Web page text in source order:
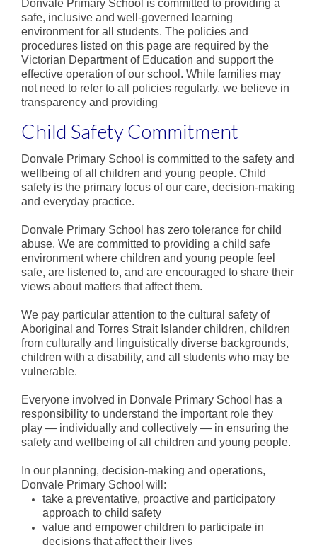
Staff
Values
School Song
School Council
Policies
Reports & Plans
Curriculum
Teaching Model
Health and Wellbeing
Literacy
Special Events
Extra Activities
STEM
Humanities
Digital Learning
Visual Arts
Donvale Primary School is committed to providing a
safe, inclusive and well-governed learning
environment for all students. The policies and
procedures listed on this page are required by the
Victorian Department of Education and support the
effective operation of our school. While families may
not need to refer to all policies regularly, we believe in
transparency and providing
Child Safety Commitment
Donvale Primary School is committed to the safety and
wellbeing of all children and young people. Child
safety is the primary focus of our care, decision-making
and everyday practice.
Donvale Primary School has zero tolerance for child
abuse. We are committed to providing a child safe
environment where children and young people feel
safe, are listened to, and are encouraged to share their
views about matters that affect them.
We pay particular attention to the cultural safety of
Aboriginal and Torres Strait Islander children, children
from culturally and linguistically diverse backgrounds,
children with a disability, and all students who may be
vulnerable.
Everyone involved in Donvale Primary School has a
responsibility to understand the important role they
play — individually and collectively — in ensuring the
safety and wellbeing of all children and young people.
In our planning, decision-making and operations,
Donvale Primary School will:
take a preventative, proactive and participatory
approach to child safety
value and empower children to participate in
decisions that affect their lives